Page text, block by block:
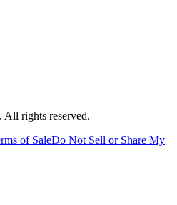
All rights reserved.
of SaleDo Not Sell or Share My